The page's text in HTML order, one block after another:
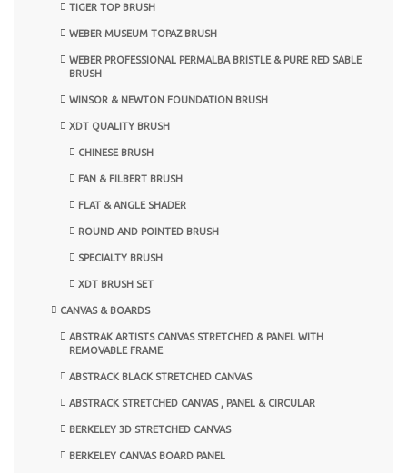
TIGER TOP BRUSH
WEBER MUSEUM TOPAZ BRUSH
WEBER PROFESSIONAL PERMALBA BRISTLE & PURE RED SABLE
BRUSH
WINSOR & NEWTON FOUNDATION BRUSH
XDT QUALITY BRUSH
CHINESE BRUSH
FAN & FILBERT BRUSH
FLAT & ANGLE SHADER
ROUND AND POINTED BRUSH
SPECIALTY BRUSH
XDT BRUSH SET
CANVAS & BOARDS
ABSTRAK ARTISTS CANVAS STRETCHED & PANEL WITH
REMOVABLE FRAME
ABSTRACK BLACK STRETCHED CANVAS
ABSTRACK STRETCHED CANVAS , PANEL & CIRCULAR
BERKELEY 3D STRETCHED CANVAS
BERKELEY CANVAS BOARD PANEL